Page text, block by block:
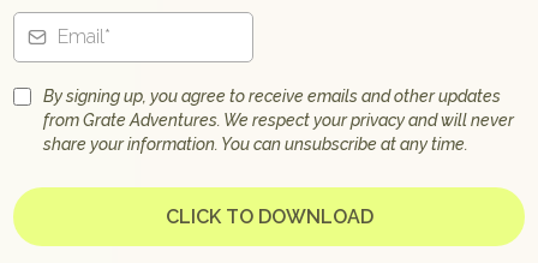
By signing up, you agree to receive emails and other updates
from Grate Adventures. We respect your privacy and will never
share your information. You can unsubscribe at any time.
CLICK TO DOWNLOAD